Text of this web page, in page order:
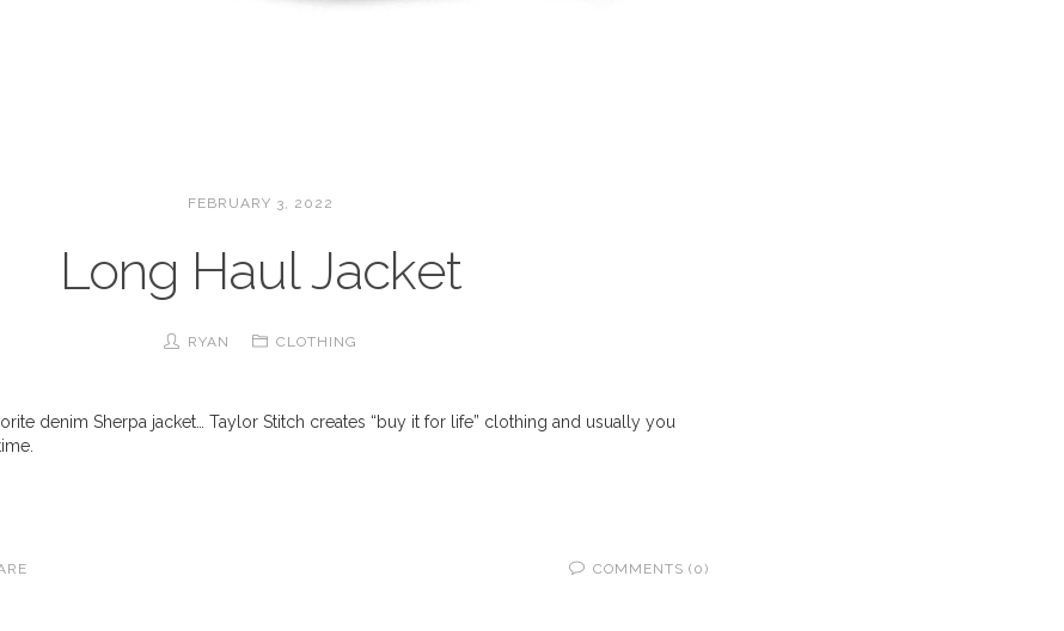
FEBRUARY 3, 2022
Long Haul Jacket
RYAN CLOTHING
denim Sherpa jacket… Taylor Stitch creates “buy it for life” clothing and usually you
COMMENTS (0)